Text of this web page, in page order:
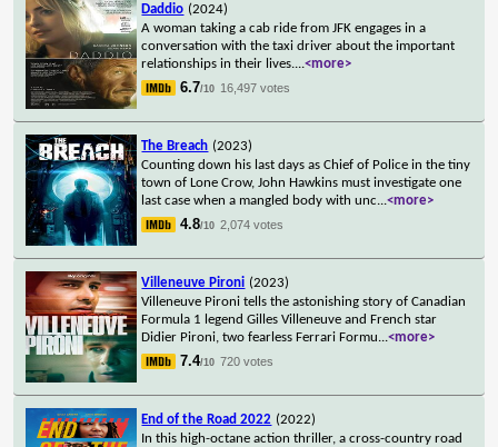
Daddio (2024)
A woman taking a cab ride from JFK engages in a
conversation with the taxi driver about the important
relationships in their lives....<more>
6.7/10 16,497 votes
The Breach (2023)
Counting down his last days as Chief of Police in the tiny
town of Lone Crow, John Hawkins must investigate one
last case when a mangled body with unc...<more>
4.8/10 2,074 votes
Villeneuve Pironi (2023)
Villeneuve Pironi tells the astonishing story of Canadian
Formula 1 legend Gilles Villeneuve and French star
Didier Pironi, two fearless Ferrari Formu...<more>
7.4/10 720 votes
End of the Road 2022 (2022)
In this high-octane action thriller, a cross-country road